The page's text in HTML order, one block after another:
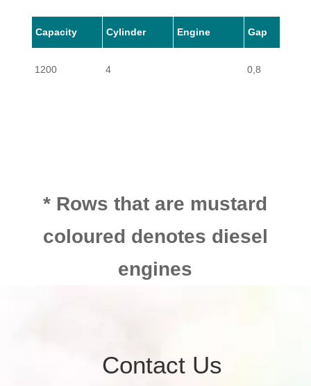
Capacity Cylinder Engine Gap
1200 4 0,8
* Rows that are mustard
coloured denotes diesel
engines
Contact Us